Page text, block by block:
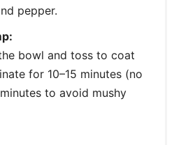
pepper.
bowl and toss to coat
for 10–15 minutes (no
to avoid mushy